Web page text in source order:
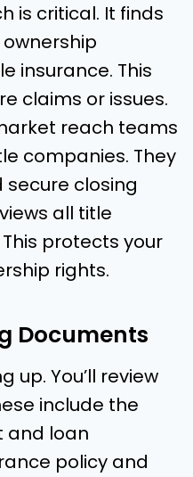
is critical. It finds
insurance. This
claims or issues.
reach teams
companies. They
closing
all title
protects your
rights.
Documents
up. You’ll review
include the
and loan
policy and